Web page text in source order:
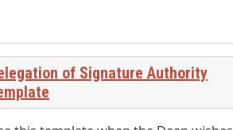
of Signature Authority